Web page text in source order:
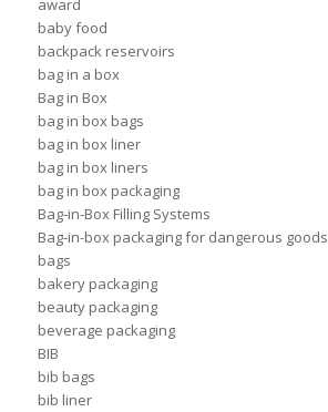
award
baby food
backpack reservoirs
bag in a box
Bag in Box
bag in box bags
bag in box liner
bag in box liners
bag in box packaging
Bag-in-Box Filling Systems
Bag-in-box packaging for dangerous goods
bags
bakery packaging
beauty packaging
beverage packaging
BIB
bib bags
bib liner